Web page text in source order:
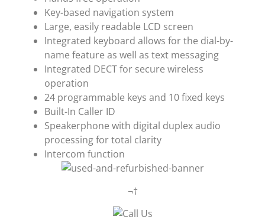
Key-based navigation system
Large, easily readable LCD screen
Integrated keyboard allows for the dial-by-
name feature as well as text messaging
Integrated DECT for secure wireless
operation
24 programmable keys and 10 fixed keys
Built-In Caller ID
Speakerphone with digital duplex audio
processing for total clarity
Intercom function
¬†